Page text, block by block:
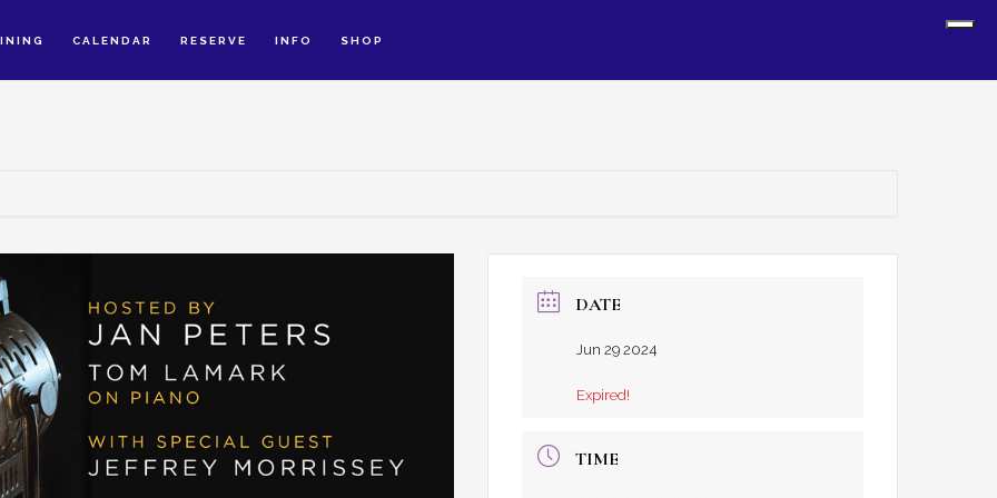
CALENDAR RESERVE INFO SHOP
DATE
Jun 29 2024
Expired!
TIME